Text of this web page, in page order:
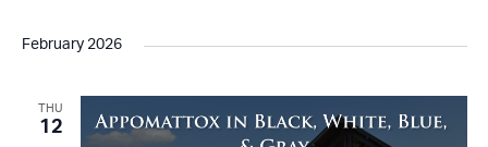
February 2026
THU
12